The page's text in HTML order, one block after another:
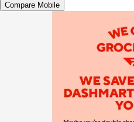
Compare Mobile